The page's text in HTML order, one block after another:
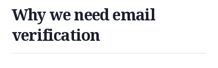
Why we need email
verification